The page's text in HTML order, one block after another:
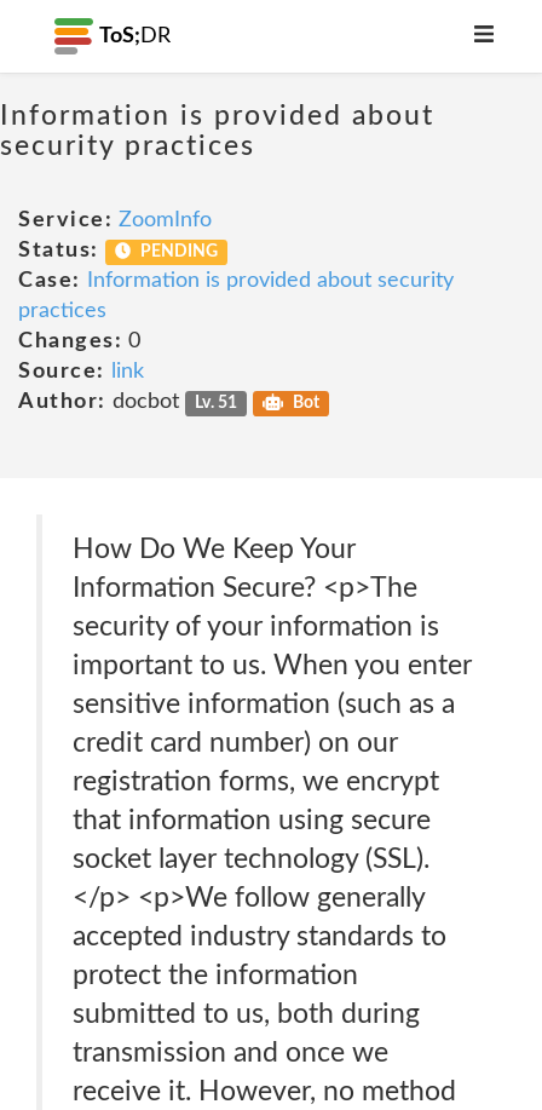
ToS; DR
Information is provided about
security practices
Service: ZoomInfo
Status:
PENDING
Case:
Information is provided about security
practices
Changes: 0
Source:
link
Author: docbot Lv. 51 Bot
How Do We Keep Your
Information Secure? <p>The
security of your information is
important to us. When you enter
sensitive information (such as a
credit card number) on our
registration forms, we encrypt
that information using secure
socket layer technology (SSL).
</p> <p>We follow generally
accepted industry standards to
protect the information
submitted to us, both during
transmission and once we
receive it. However, no method